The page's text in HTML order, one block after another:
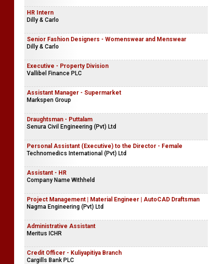
HR Intern
Dilly & Carlo
Senior Fashion Designers - Womenswear and Menswear
Dilly & Carlo
Executive - Property Division
Vallibel Finance PLC
Assistant Manager - Supermarket
Markspen Group
Draughtsman - Puttalam
Senura Civil Engineering (Pvt) Ltd
Personal Assistant (Executive) to the Director - Female
Technomedics International (Pvt) Ltd
Assistant - HR
Company Name Withheld
Project Management | Material Engineer | AutoCAD Draftsman
Nagma Engineering (Pvt) Ltd
Administrative Assistant
Meritus ICHR
Credit Officer - Kuliyapitiya Branch
Cargills Bank PLC